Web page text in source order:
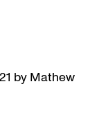
by Mathew